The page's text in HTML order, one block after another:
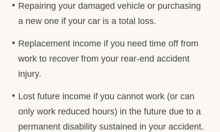
Repairing your damaged vehicle or purchasing
a new one if your car is a total loss.
Replacement income if you need time off from
work to recover from your rear-end accident
injury.
Lost future income if you cannot work (or can
only work reduced hours) in the future due to a
permanent disability sustained in your accident.